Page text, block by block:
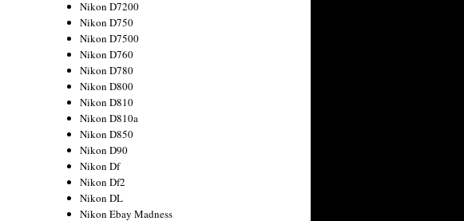
Nikon D7200
Nikon D750
Nikon D7500
Nikon D760
Nikon D780
Nikon D800
Nikon D810
Nikon D810a
Nikon D850
Nikon D90
Nikon Df
Nikon Df2
Nikon DL
Nikon Ebay Madness